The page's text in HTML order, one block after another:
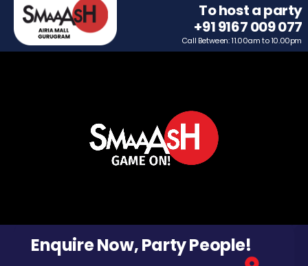
To host a party
+91 9167 009 077
Call Between: 11.00am to 10.00pm
Enquire Now, Party People!